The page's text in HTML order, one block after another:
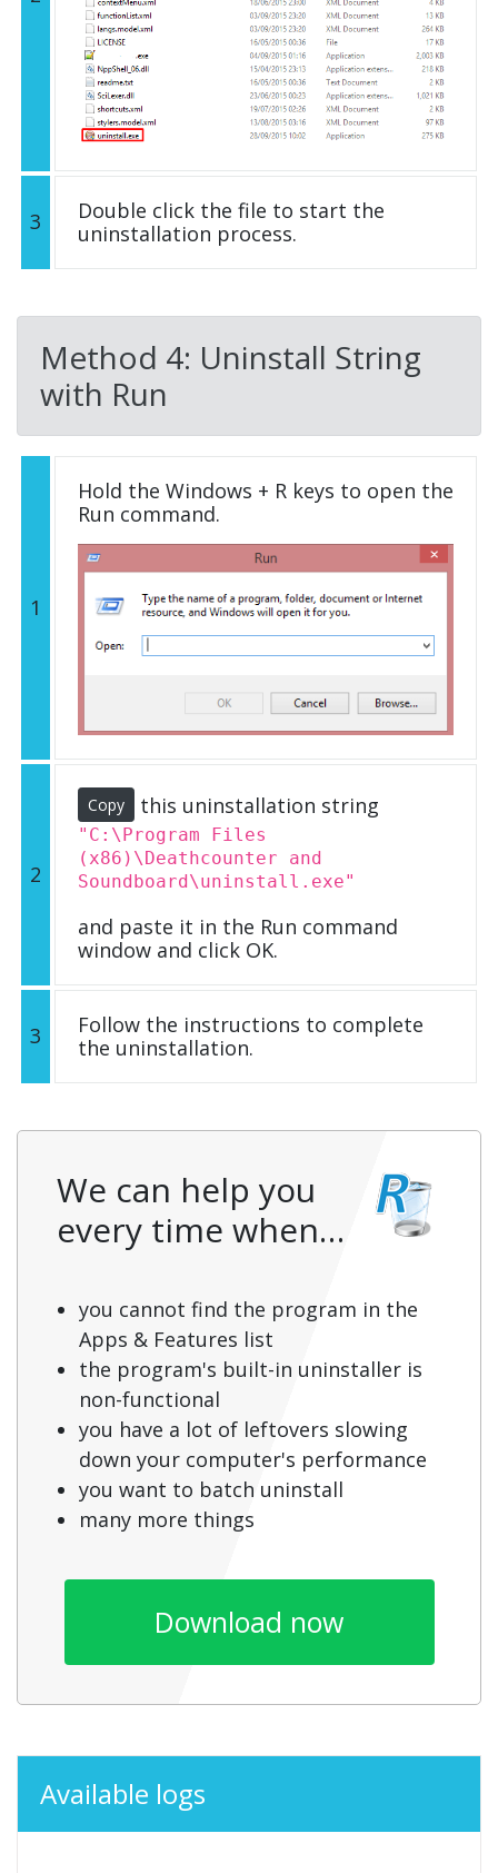
3
Double click the file to start the
uninstallation process.
Method 4: Uninstall String
with Run
1
Hold the Windows + R keys to open the
Run command.
2
Copy this uninstallation string
"C:\Program Files
(x86)\Deathcounter and
Soundboard\uninstall.exe"
and paste it in the Run command
window and click OK.
3
Follow the instructions to complete
the uninstallation.
We can help you
every time when…
you cannot find the program in the
Apps & Features list
the program's built-in uninstaller is
non-functional
you have a lot of leftovers slowing
down your computer's performance
you want to batch uninstall
many more things
Download now
Available logs